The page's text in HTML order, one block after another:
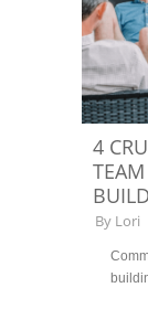
4
By Lori